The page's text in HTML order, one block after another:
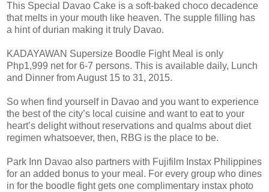
This Special Davao Cake is a soft-baked choco decadence
that melts in your mouth like heaven. The supple filling has
a hint of durian making it truly Davao.
KADAYAWAN Supersize Boodle Fight Meal is only
Php1,999 net for 6-7 persons. This is available daily, Lunch
and Dinner from August 15 to 31, 2015.
So when find yourself in Davao and you want to experience
the best of the city’s local cuisine and want to eat to your
heart’s delight without reservations and qualms about diet
regimen whatsoever, then, RBG is the place to be.
Park Inn Davao also partners with Fujifilm Instax Philippines
for an added bonus to your meal. For every group who dines
in for the boodle fight gets one complimentary instax photo